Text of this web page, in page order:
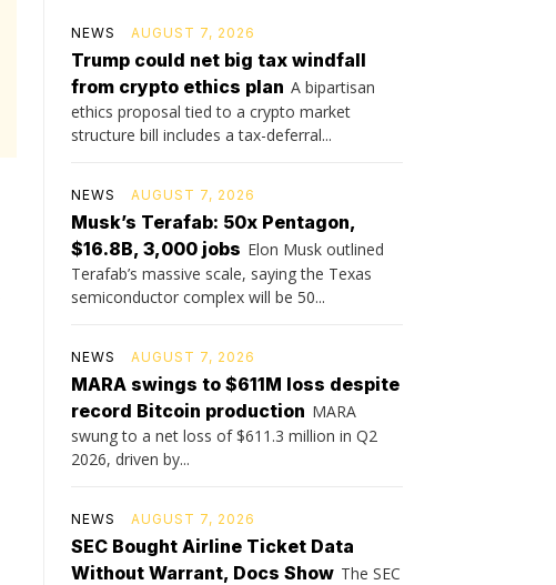
NEWS AUGUST 7, 2026
Trump could net big tax windfall
from crypto ethics plan A bipartisan
ethics proposal tied to a crypto market
structure bill includes a tax-deferral...
NEWS AUGUST 7, 2026
Musk’s Terafab: 50x Pentagon,
$16.8B, 3,000 jobs Elon Musk outlined
Terafab’s massive scale, saying the Texas
semiconductor complex will be 50...
NEWS AUGUST 7, 2026
MARA swings to $611M loss despite
record Bitcoin production MARA
swung to a net loss of $611.3 million in Q2
2026, driven by...
NEWS AUGUST 7, 2026
SEC Bought Airline Ticket Data
Without Warrant, Docs Show The SEC